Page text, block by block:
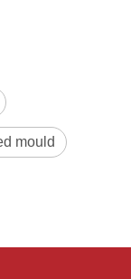
mould